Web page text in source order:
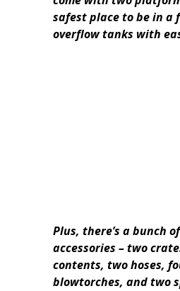
safest place to be in a
overflow tanks with
Plus, there’s a bunch
accessories – two
contents, two hoses,
blowtorches, and two